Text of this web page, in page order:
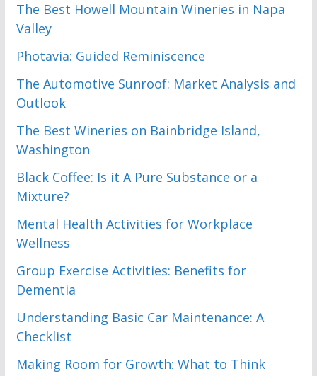
The Best Howell Mountain Wineries in Napa
Valley
Photavia: Guided Reminiscence
The Automotive Sunroof: Market Analysis and
Outlook
The Best Wineries on Bainbridge Island,
Washington
Black Coffee: Is it A Pure Substance or a
Mixture?
Mental Health Activities for Workplace
Wellness
Group Exercise Activities: Benefits for
Dementia
Understanding Basic Car Maintenance: A
Checklist
Making Room for Growth: What to Think